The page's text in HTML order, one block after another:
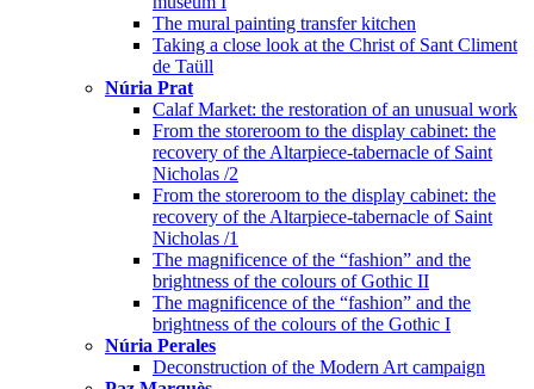
The mural painting transfer kitchen
Taking a close look at the Christ of Sant Climent
de Taüll
Núria Prat
Calaf Market: the restoration of an unusual work
From the storeroom to the display cabinet: the
recovery of the Altarpiece-tabernacle of Saint
Nicholas /2
From the storeroom to the display cabinet: the
recovery of the Altarpiece-tabernacle of Saint
Nicholas /1
The magnificence of the “fashion” and the
brightness of the colours of Gothic II
The magnificence of the “fashion” and the
brightness of the colours of the Gothic I
Núria Perales
Deconstruction of the Modern Art campaign